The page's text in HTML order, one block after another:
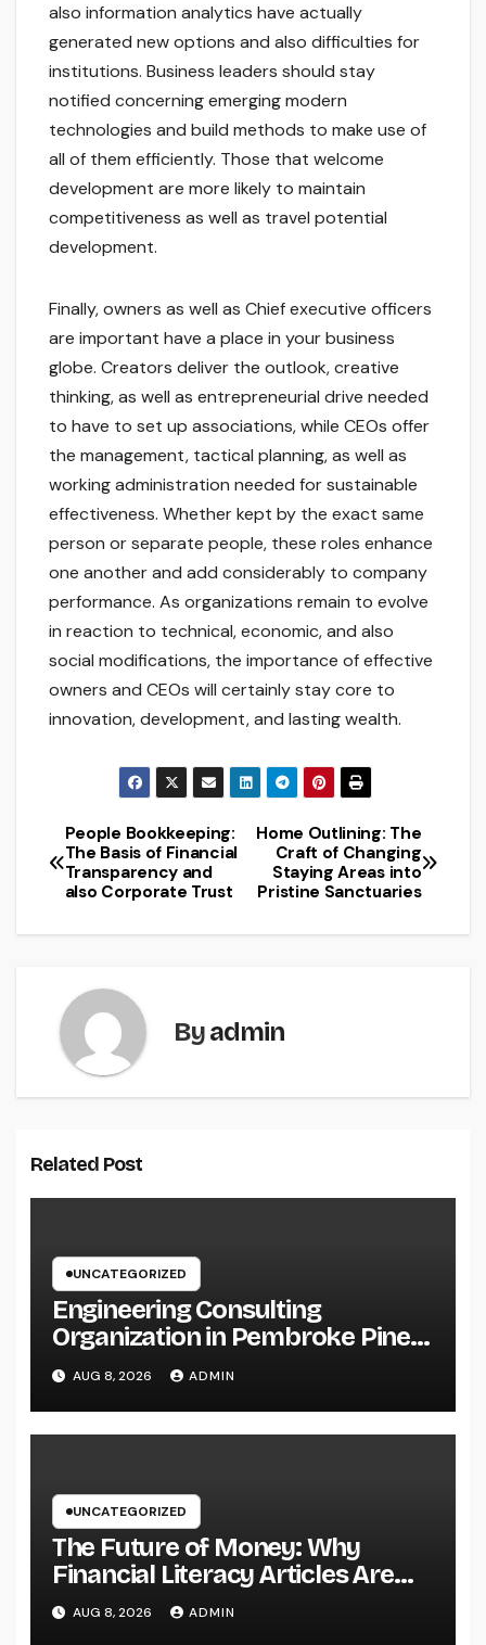
also information analytics have actually
generated new options and also difficulties for
institutions. Business leaders should stay
notified concerning emerging modern
technologies and build methods to make use of
all of them efficiently. Those that welcome
development are more likely to maintain
competitiveness as well as travel potential
development.
Finally, owners as well as Chief executive officers
are important have a place in your business
globe. Creators deliver the outlook, creative
thinking, as well as entrepreneurial drive needed
to have to set up associations, while CEOs offer
the management, tactical planning, as well as
working administration needed for sustainable
effectiveness. Whether kept by the exact same
person or separate people, these roles enhance
one another and add considerably to company
performance. As organizations remain to evolve
in reaction to technical, economic, and also
social modifications, the importance of effective
owners and CEOs will certainly stay core to
innovation, development, and lasting wealth.
Post
navigation
Home Outlining: The
Craft of Changing
Staying Areas into
Pristine Sanctuaries
People Bookkeeping:
The Basis of Financial
Transparency and
also Corporate Trust
Byadmin
Related Post
UNCATEGORIZED
Engineering Consulting
Organization in Pembroke Pines,
FL: Why Professional
Engineering Providers Are
Important for Prosperous
AUG 8, 2026 ADMIN
UNCATEGORIZED
The Future of Money: Why
Financial Literacy Articles Are
Important in a Transforming
World
AUG 8, 2026 ADMIN